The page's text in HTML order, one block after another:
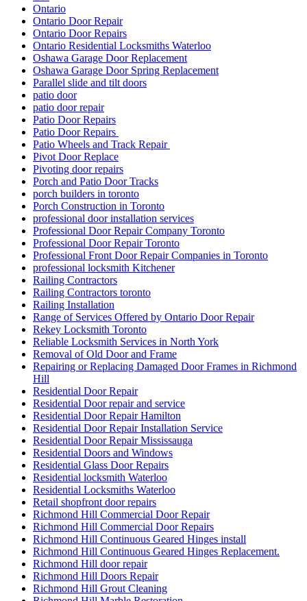
Ontario
Ontario Door Repair
Ontario Door Repairs
Ontario Residential Locksmiths Waterloo
Oshawa Garage Door Replacement
Oshawa Garage Door Spring Replacement
Parallel slide and tilt doors
patio door
patio door repair
Patio Door Repairs
Patio Door Repairs
Patio Wheels and Track Repair
Pivot Door Replace
Pivoting door repairs
Porch and Patio Door Tracks
porch builders in toronto
Porch Construction in Toronto
professional door installation services
Professional Door Repair Company Toronto
Professional Door Repair Toronto
Professional Front Door Repair Companies in Toronto
professional locksmith Kitchener
Railing Contractors
Railing Contractors toronto
Railing Installation
Range of Services Offered by Ontario Door Repair
Rekey Locksmith Toronto
Reliable Locksmith Services in North York
Removal of Old Door and Frame
Repairing or Replacing Damaged Door Frames in Richmond
Hill
Residential Door Repair
Residential Door repair and service
Residential Door Repair Hamilton
Residential Door Repair Installation Service
Residential Door Repair Mississauga
Residential Doors and Windows
Residential Glass Door Repairs
Residential locksmith Waterloo
Residential Locksmiths Waterloo
Retail shopfront door repairs
Richmond Hill Commercial Door Repair
Richmond Hill Commercial Door Repairs
Richmond Hill Continuous Geared Hinges install
Richmond Hill Continuous Geared Hinges Replacement.
Richmond Hill door repair
Richmond Hill Doors Repair
Richmond Hill Grout Cleaning